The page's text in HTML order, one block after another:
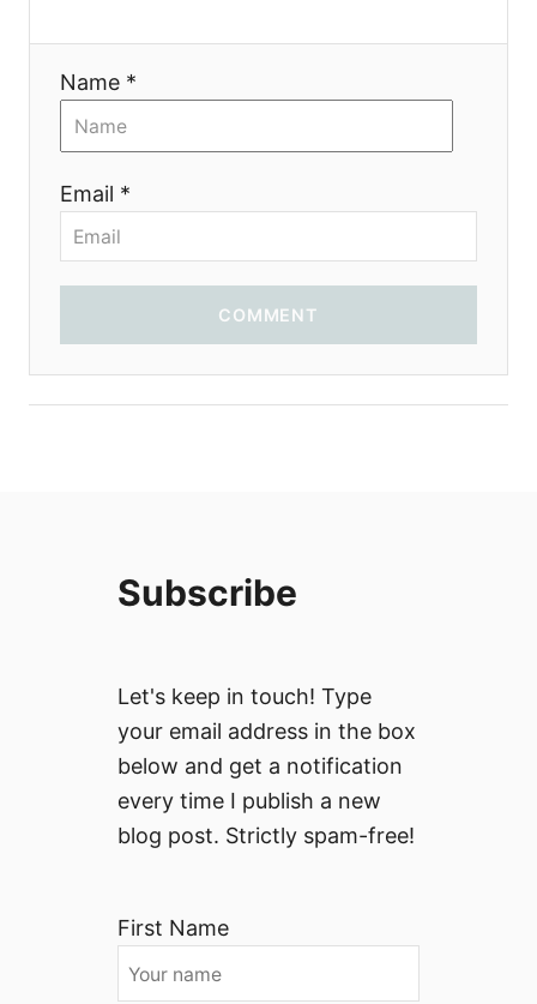
Name *
Email *
COMMENT
Subscribe
Let's keep in touch! Type
your email address in the box
below and get a notification
every time I publish a new
blog post. Strictly spam-free!
First Name